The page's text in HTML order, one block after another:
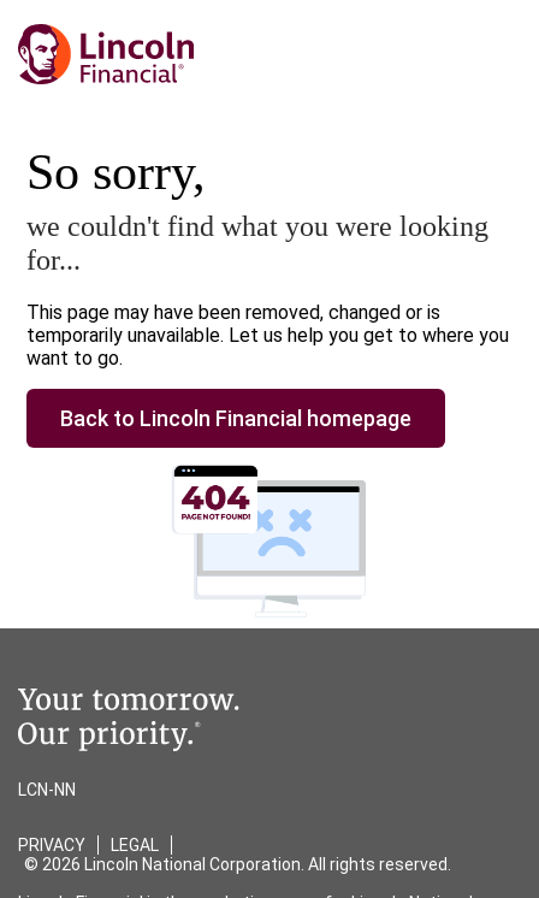
So sorry,
we couldn't find what you were looking
for...
This page may have been removed, changed or is
temporarily unavailable. Let us help you get to where you
want to go.
Back to Lincoln Financial homepage
LCN-NN
PRIVACY
LEGAL
© 2026 Lincoln National Corporation. All rights reserved.